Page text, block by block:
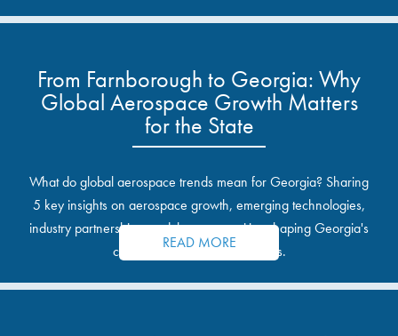
From Farnborough to Georgia: Why
Global Aerospace Growth Matters
for the State
What do global aerospace trends mean for Georgia? Sharing
5 key insights on aerospace growth, emerging technologies,
industry partnerships, and the opportunities shaping Georgia's
communities and industrial sites.
READ MORE